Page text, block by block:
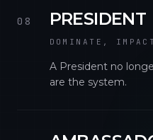
08 PRESIDENT
DOMINATE,
A President no
are the system.